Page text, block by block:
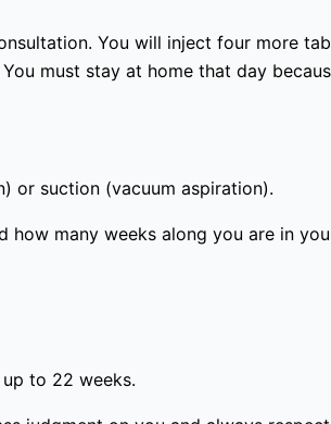
You will inject four more
You must stay at home that day
or suction (vacuum aspiration).
how many weeks along you are in
to 22 weeks.